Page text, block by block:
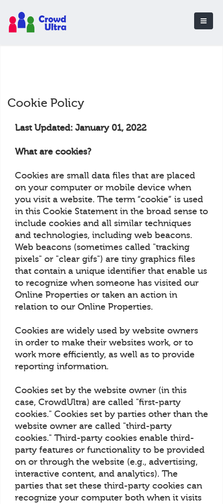
Cookie Policy
Last Updated: January 01, 2022
What are cookies?
Cookies are small data files that are placed
on your computer or mobile device when
you visit a website. The term “cookie” is used
in this Cookie Statement in the broad sense to
include cookies and all similar techniques
and technologies, including web beacons.
Web beacons (sometimes called "tracking
pixels" or "clear gifs") are tiny graphics files
that contain a unique identifier that enable us
to recognize when someone has visited our
Online Properties or taken an action in
relation to our Online Properties.
Cookies are widely used by website owners
in order to make their websites work, or to
work more efficiently, as well as to provide
reporting information.
Cookies set by the website owner (in this
case, CrowdUltra) are called "first-party
cookies." Cookies set by parties other than the
website owner are called "third-party
cookies." Third-party cookies enable third-
party features or functionality to be provided
on or through the website (e.g., advertising,
interactive content, and analytics). The
parties that set these third-party cookies can
recognize your computer both when it visits